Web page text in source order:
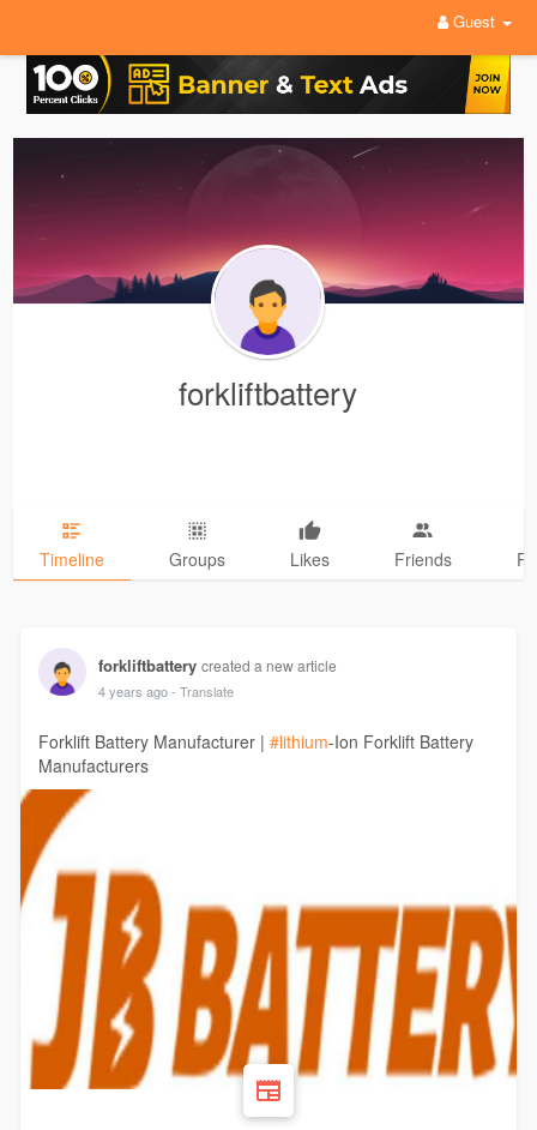
Guest
forkliftbattery
Timeline Groups Likes Friends
forkliftbattery created a new article
4 years ago - Translate
Forklift Battery Manufacturer | #lithium-Ion Forklift Battery
Manufacturers